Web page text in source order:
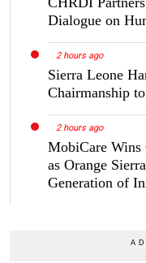
Dialogue on
2 hours ago
Sierra Leone
Chairmanship
2 hours ago
MobiCare Wins
as Orange
Generation of